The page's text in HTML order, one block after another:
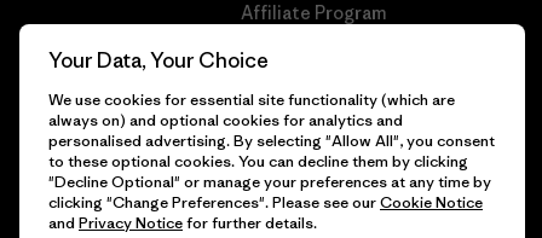
Gift Cards
Affiliate Program
Patagonia Portugal Sitemap
© 2026 Patagonia, Inc. All Rights Reserved.
Your Data, Your Choice
We use cookies for essential site functionality (which are
always on) and optional cookies for analytics and
personalised advertising. By selecting "Allow All", you consent
to these optional cookies. You can decline them by clicking
"Decline Optional" or manage your preferences at any time by
clicking "Change Preferences". Please see ourCookie Notice
and Privacy Noticefor further details.